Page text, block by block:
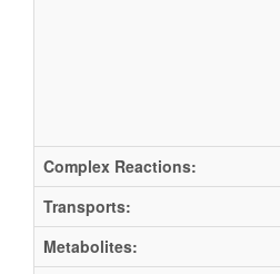
Complex Reactions:
Transports:
Metabolites: